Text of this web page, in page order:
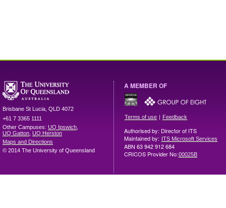
Brisbane St Lucia QLD 4072
+61 7 3365 1111
Other Campuses: UQ Ipswich
UQ Gatton UQ Herston
Maps and Directions
© 2014 The University of Queensland
A MEMBER OF
Terms of use | Feedback
Authorised by: Director of ITS
Maintained by: ITS Microsoft Services
ABN 63 942 912 684
CRICOS Provider No:00025B